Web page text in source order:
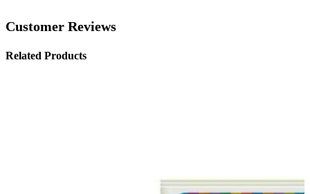
Customer Reviews
Related Products